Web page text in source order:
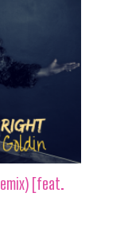
[feat.